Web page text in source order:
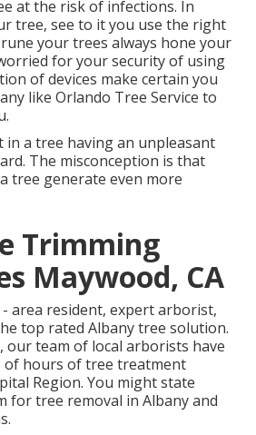
at the risk of infections. In
tree, see to it you use the right
your trees always hone your
for your security of using
of devices make certain you
like Orlando Tree Service to
in a tree having an unpleasant
The misconception is that
tree generate even more
Trimming
Maywood, CA
area resident, expert arborist,
top rated Albany tree solution.
our team of local arborists have
of hours of tree treatment
Region. You might state
for tree removal in Albany and